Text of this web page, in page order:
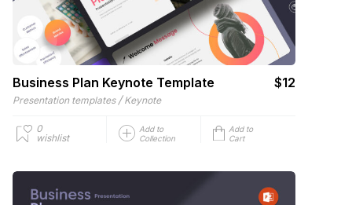
Business Plan Keynote Template $12
Presentation templates / Keynote
0
wishlist
Add to
Collection
Add to
Cart